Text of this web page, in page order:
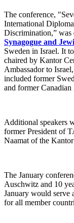
The conference,
International
Discrimination,”
Synagogue and
Sweden in Israel. It
chaired by Kantor
Ambassador to
included former
and former
Additional speakers
former President of
Naamat of the
The January
Auschwitz and 10
January would serve
for all member